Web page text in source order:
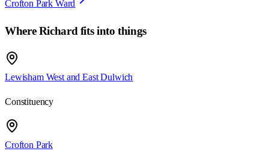
Crofton Park Ward
WhereRichard fits into things
Lewisham West and East Dulwich
Constituency
Crofton Park